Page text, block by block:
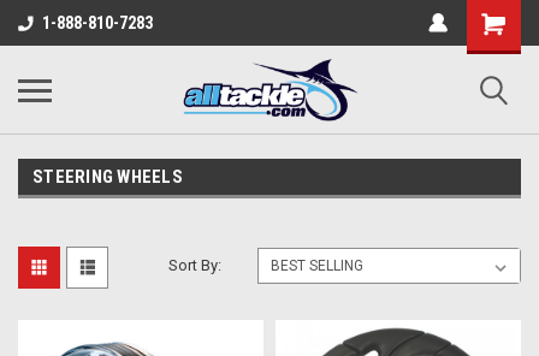
1-888-810-7283
STEERING WHEELS
Sort By: